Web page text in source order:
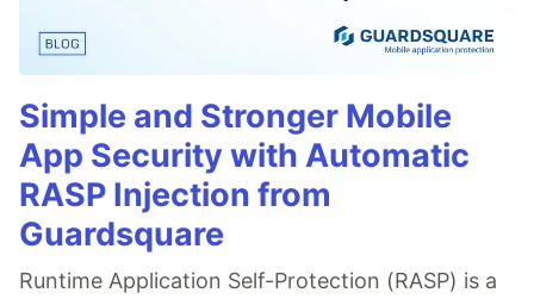
Simple and Stronger Mobile
App Security with Automatic
RASP Injection from
Guardsquare
Runtime Application Self-Protection (RASP) is a